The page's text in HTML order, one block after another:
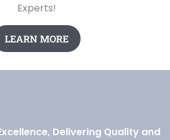
Experts!
LEARN MORE
Delivering Quality and